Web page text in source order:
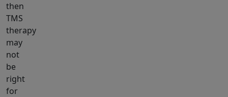
then
TMS
therapy
may
not
be
right
for